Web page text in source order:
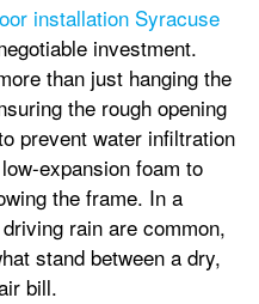
installation Syracuse
investment.
than just hanging the
the rough opening
prevent water infiltration
expansion foam to
the frame. In a
rain are common,
stand between a dry,
bill.